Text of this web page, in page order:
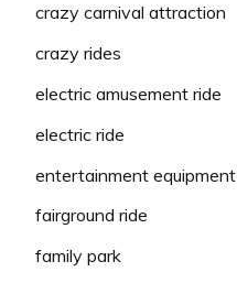
crazy carnival attraction
crazy rides
electric amusement ride
electric ride
entertainment equipment
fairground ride
family park